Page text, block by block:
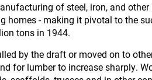
of steel, iron, and
- making it pivotal to the
tons in 1944.
by the draft or moved on to
for lumber to increase sharply.